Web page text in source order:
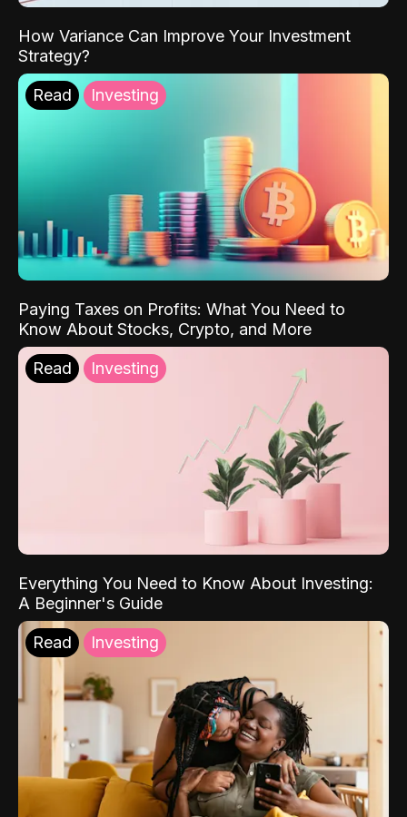
How Variance Can Improve Your Investment
Strategy?
Read Investing
Paying Taxes on Profits: What You Need to
Know About Stocks, Crypto, and More
Read Investing
Everything You Need to Know About Investing:
A Beginner's Guide
Read Investing